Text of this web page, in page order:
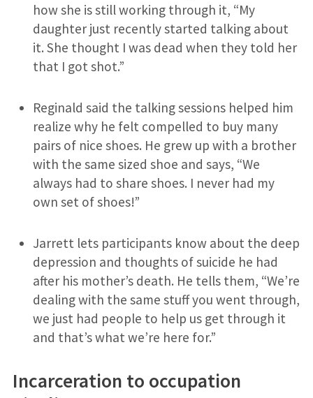
how she is still working through it, “My
daughter just recently started talking about
it. She thought I was dead when they told her
that I got shot.”
Reginald said the talking sessions helped him
realize why he felt compelled to buy many
pairs of nice shoes. He grew up with a brother
with the same sized shoe and says, “We
always had to share shoes. I never had my
own set of shoes!”
Jarrett lets participants know about the deep
depression and thoughts of suicide he had
after his mother’s death. He tells them, “We’re
dealing with the same stuff you went through,
we just had people to help us get through it
and that’s what we’re here for.”
Incarceration to occupation